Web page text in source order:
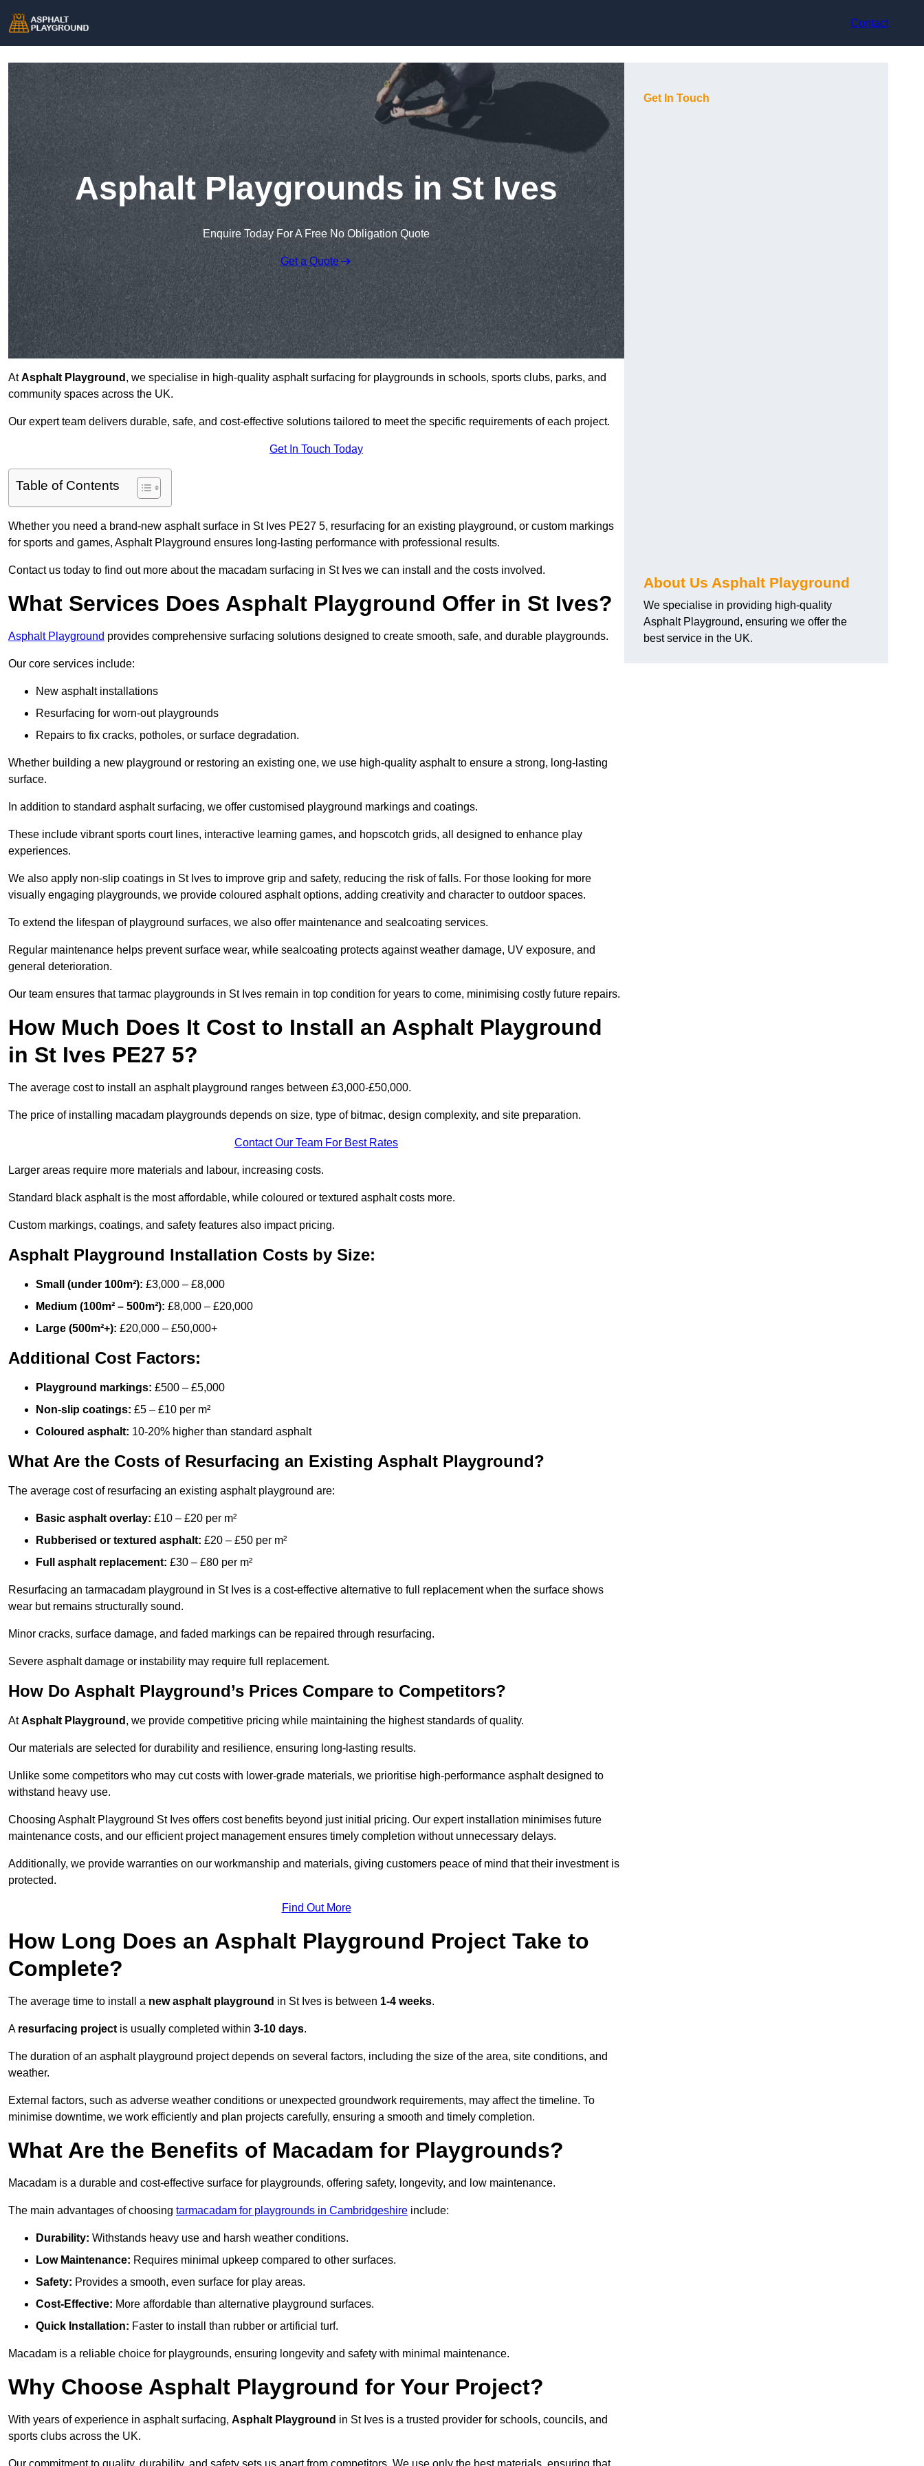
Contact
Asphalt Playgrounds in St Ives
Enquire Today For A Free No Obligation Quote
Get a Quote
AtAsphalt Playground , we specialise in high-quality asphalt surfacing for playgrounds in schools, sports clubs, parks, and
community spaces across the UK.
Our expert team delivers durable, safe, and cost-effective solutions tailored to meet the specific requirements of each project.
Get In Touch Today
Table of Contents
Whether you need a brand-new asphalt surface in St Ives PE27 5, resurfacing for an existing playground, or custom markings
for sports and games, Asphalt Playground ensures long-lasting performance with professional results.
Contact us today to find out more about the macadam surfacing in St Ives we can install and the costs involved.
What Services Does Asphalt Playground Offer in St Ives?
Asphalt Playground provides comprehensive surfacing solutions designed to create smooth, safe, and durable playgrounds.
Our core services include:
New asphalt installations
Resurfacing for worn-out playgrounds
Repairs to fix cracks, potholes, or surface degradation.
Whether building a new playground or restoring an existing one, we use high-quality asphalt to ensure a strong, long-lasting
surface.
In addition to standard asphalt surfacing, we offer customised playground markings and coatings.
These include vibrant sports court lines, interactive learning games, and hopscotch grids, all designed to enhance play
experiences.
We also apply non-slip coatings in St Ives to improve grip and safety, reducing the risk of falls. For those looking for more
visually engaging playgrounds, we provide coloured asphalt options, adding creativity and character to outdoor spaces.
To extend the lifespan of playground surfaces, we also offer maintenance and sealcoating services.
Regular maintenance helps prevent surface wear, while sealcoating protects against weather damage, UV exposure, and
general deterioration.
Our team ensures that tarmac playgrounds in St Ives remain in top condition for years to come, minimising costly future repairs.
How Much Does It Cost to Install an Asphalt Playground
in St Ives PE27 5?
The average cost to install an asphalt playground ranges between £3,000-£50,000.
The price of installing macadam playgrounds depends on size, type of bitmac, design complexity, and site preparation.
Contact Our Team For Best Rates
Larger areas require more materials and labour, increasing costs.
Standard black asphalt is the most affordable, while coloured or textured asphalt costs more.
Custom markings, coatings, and safety features also impact pricing.
Asphalt Playground Installation Costs by Size:
Small (under 100m²): £3,000 – £8,000
Medium (100m² – 500m²): £8,000 – £20,000
Large (500m²+): £20,000 – £50,000+
Additional Cost Factors:
Playground markings: £500 – £5,000
Non-slip coatings: £5 – £10 per m²
Coloured asphalt: 10-20% higher than standard asphalt
What Are the Costs of Resurfacing an Existing Asphalt Playground?
The average cost of resurfacing an existing asphalt playground are:
Basic asphalt overlay: £10 – £20 per m²
Rubberised or textured asphalt: £20 – £50 per m²
Full asphalt replacement: £30 – £80 per m²
Resurfacing an tarmacadam playground in St Ives is a cost-effective alternative to full replacement when the surface shows
wear but remains structurally sound.
Minor cracks, surface damage, and faded markings can be repaired through resurfacing.
Severe asphalt damage or instability may require full replacement.
How Do Asphalt Playground’s Prices Compare to Competitors?
AtAsphalt Playground , we provide competitive pricing while maintaining the highest standards of quality.
Our materials are selected for durability and resilience, ensuring long-lasting results.
Unlike some competitors who may cut costs with lower-grade materials, we prioritise high-performance asphalt designed to
withstand heavy use.
Choosing Asphalt Playground St Ives offers cost benefits beyond just initial pricing. Our expert installation minimises future
maintenance costs, and our efficient project management ensures timely completion without unnecessary delays.
Additionally, we provide warranties on our workmanship and materials, giving customers peace of mind that their investment is
protected.
Find Out More
How Long Does an Asphalt Playground Project Take to
Complete?
The average time to install a new asphalt playground in St Ives is between 1-4 weeks.
A resurfacing project is usually completed within 3-10 days.
The duration of an asphalt playground project depends on several factors, including the size of the area, site conditions, and
weather.
External factors, such as adverse weather conditions or unexpected groundwork requirements, may affect the timeline. To
minimise downtime, we work efficiently and plan projects carefully, ensuring a smooth and timely completion.
What Are the Benefits of Macadam for Playgrounds?
Macadam is a durable and cost-effective surface for playgrounds, offering safety, longevity, and low maintenance.
The main advantages of choosing tarmacadam for playgrounds in Cambridgeshire include:
Durability: Withstands heavy use and harsh weather conditions.
Low Maintenance: Requires minimal upkeep compared to other surfaces.
Safety: Provides a smooth, even surface for play areas.
Cost-Effective: More affordable than alternative playground surfaces.
Quick Installation: Faster to install than rubber or artificial turf.
Macadam is a reliable choice for playgrounds, ensuring longevity and safety with minimal maintenance.
Why Choose Asphalt Playground for Your Project?
With years of experience in asphalt surfacing, Asphalt Playground in St Ives is a trusted provider for schools, councils, and
sports clubs across the UK.
Get In Touch
About Us Asphalt Playground
We specialise in providing high-quality
Asphalt Playground, ensuring we offer the
best service in the UK.